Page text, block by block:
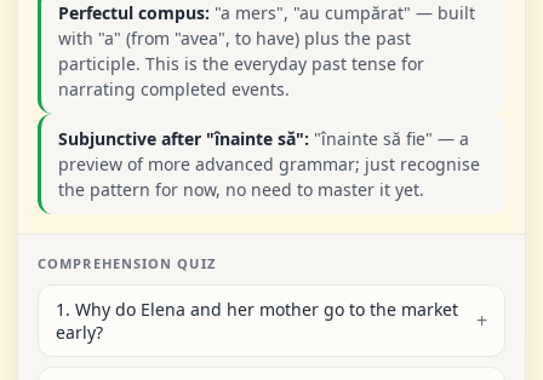
Perfectul compus: "a mers", "au cumpărat" — built
with "a" (from "avea", to have) plus the past
participle. This is the everyday past tense for
narrating completed events.
Subjunctive after "înainte să": "înainte să fie" — a
preview of more advanced grammar; just recognise
the pattern for now, no need to master it yet.
COMPREHENSION QUIZ
1. Why do Elena and her mother go to the market
early?